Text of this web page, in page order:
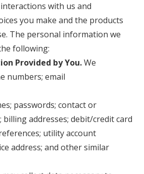
with us and
you make and the products
The personal information we
following:
Provided by You.We
numbers; email
passwords; contact or
addresses; debit/credit card
utility account
address; and other similar